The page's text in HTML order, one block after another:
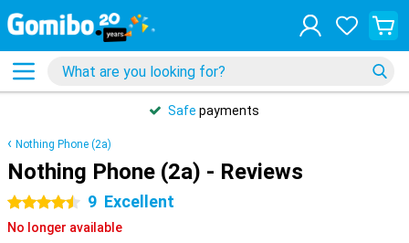
Safe payments
Nothing Phone (2a)
Nothing Phone (2a) - Reviews
4.5 stars 9 Excellent
No longer available